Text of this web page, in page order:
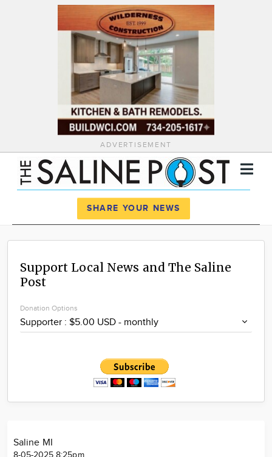
ADVERTISEMENT
News
Calendar
Advertise
SHARE YOUR NEWS
Support Local News and The Saline
Post
Donation Options
Saline MI